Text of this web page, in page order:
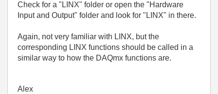
Check for a "LINX" folder or open the "Hardware
Input and Output" folder and look for "LINX" in there.
Again, not very familiar with LINX, but the
corresponding LINX functions should be called in a
similar way to how the DAQmx functions are.
Alex